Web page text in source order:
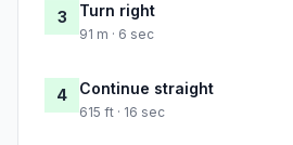
3 Turn right
91 m · 6 sec
4 Continue straight
615 ft · 16 sec